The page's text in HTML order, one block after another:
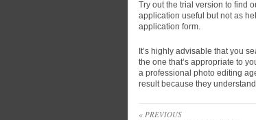
Try out the trial version to find
application useful but not as
application form.
It’s highly advisable that you
the one that’s appropriate to
a professional photo editing
result because they
« PREVIOUS